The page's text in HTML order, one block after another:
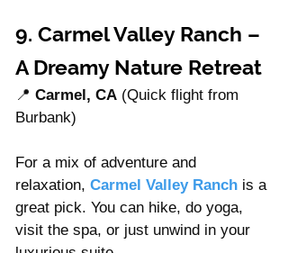
9. Carmel Valley Ranch –
A Dreamy Nature Retreat
📍 Carmel, CA (Quick flight from
Burbank)
For a mix of adventure and
relaxation, Carmel Valley Ranch is a
great pick. You can hike, do yoga,
visit the spa, or just unwind in your